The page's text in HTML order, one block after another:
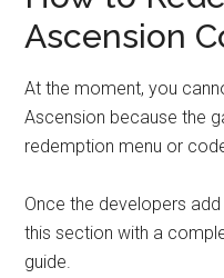
Ascension
At the moment, you
Ascension because the
redemption menu or
Once the developers
this section with a
guide.